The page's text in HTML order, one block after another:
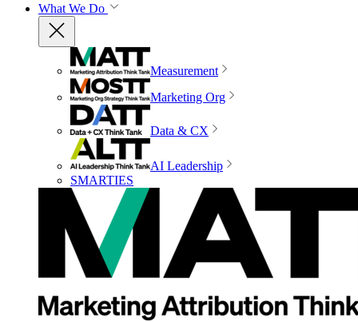
What We Do
Measurement
Marketing Org
Data & CX
AI Leadership
SMARTIES